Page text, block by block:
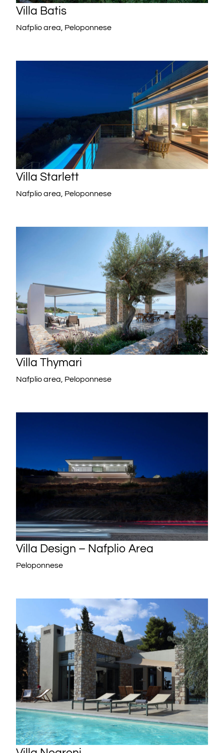
Villa Batis
Nafplio area, Peloponnese
Villa Starlett
Nafplio area, Peloponnese
Villa Thymari
Nafplio area, Peloponnese
Villa Design – Nafplio Area
Peloponnese